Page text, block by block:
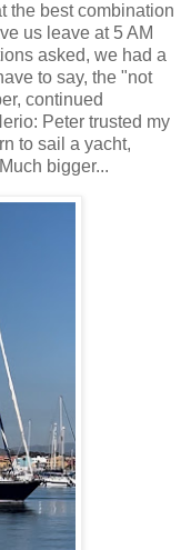
the best combination
us leave at 5 AM
asked, we had a
to say, the "not
continued
Peter trusted my
to sail a yacht,
bigger...